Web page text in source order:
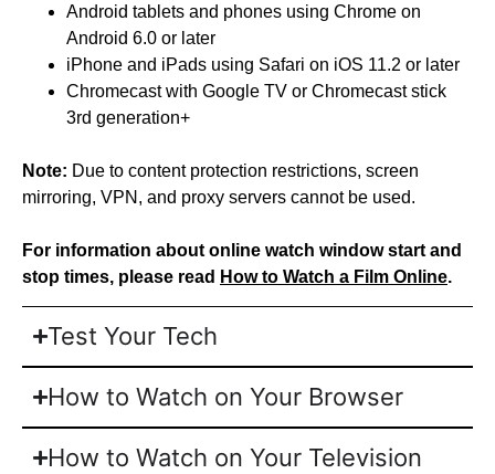
Android tablets and phones using Chrome on
Android 6.0 or later
iPhone and iPads using Safari on iOS 11.2 or later
Chromecast with Google TV or Chromecast stick
3rd generation+
Note: Due to content protection restrictions, screen
mirroring, VPN, and proxy servers cannot be used.
For information about online watch window start and
stop times, please read How to Watch a Film Online.
Test Your Tech
How to Watch on Your Browser
How to Watch on Your Television